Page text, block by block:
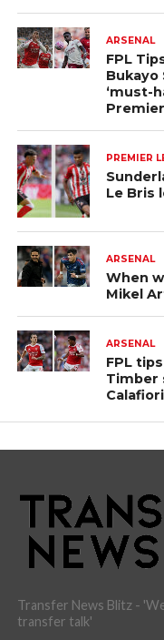
ARSENAL
FPL
Bukayo
‘must-
PREMIER
Le Bris
ARSENAL
When
Mikel
ARSENAL
FPL
Timber
Transfer News Blitz -
transfer talk'